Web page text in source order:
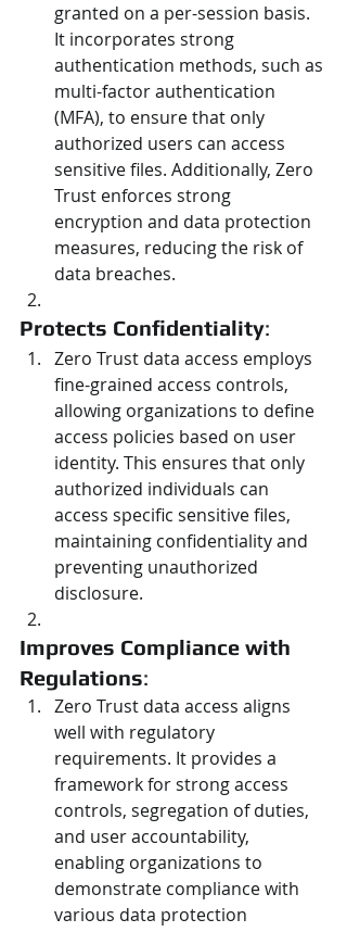
granted on a per-session basis.
It incorporates strong
authentication methods, such as
multi-factor authentication
(MFA), to ensure that only
authorized users can access
sensitive files. Additionally, Zero
Trust enforces strong
encryption and data protection
measures, reducing the risk of
data breaches.
Protects Confidentiality:
Zero Trust data access employs
fine-grained access controls,
allowing organizations to define
access policies based on user
identity. This ensures that only
authorized individuals can
access specific sensitive files,
maintaining confidentiality and
preventing unauthorized
disclosure.
Improves Compliance with
Regulations:
Zero Trust data access aligns
well with regulatory
requirements. It provides a
framework for strong access
controls, segregation of duties,
and user accountability,
enabling organizations to
demonstrate compliance with
various data protection